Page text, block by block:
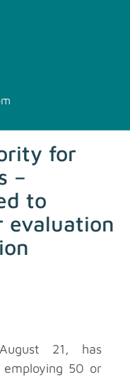
for
–
to
evaluation
21, has
employing 50 or